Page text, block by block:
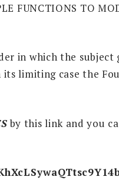
FUNCTIONS TO
in which the subject
limiting case the
by this link and you